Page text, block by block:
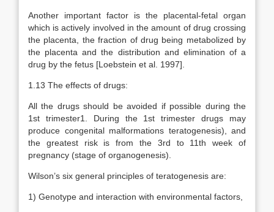
Another important factor is the placental-fetal organ
which is actively involved in the amount of drug crossing
the placenta, the fraction of drug being metabolized by
the placenta and the distribution and elimination of a
drug by the fetus [Loebstein et al. 1997].
1.13 The effects of drugs:
All the drugs should be avoided if possible during the
1st trimester1. During the 1st trimester drugs may
produce congenital malformations teratogenesis), and
the greatest risk is from the 3rd to 11th week of
pregnancy (stage of organogenesis).
Wilson’s six general principles of teratogenesis are:
1) Genotype and interaction with environmental factors,